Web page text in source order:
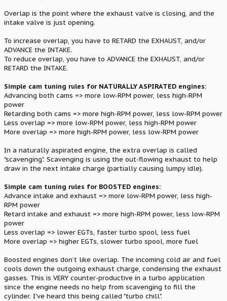
Overlap is the point where the exhaust valve is closing, and the
intake valve is just opening.
To increase overlap, you have to RETARD the EXHAUST, and/or
ADVANCE the INTAKE.
To reduce overlap, you have to ADVANCE the EXHAUST, and/or
RETARD the INTAKE.
Simple cam tuning rules for NATURALLY ASPIRATED engines:
Advancing both cams => more low-RPM power, less high-RPM
power
Retarding both cams => more high-RPM power, less low-RPM power
Less overlap => more low-RPM power, less high-RPM power
More overlap => more high-RPM power, less low-RPM power
In a naturally aspirated engine, the extra overlap is called
"scavenging". Scavenging is using the out-flowing exhaust to help
draw in the next intake charge (partially causing lumpy idle).
Simple cam tuning rules for BOOSTED engines:
Advance intake and exhaust => more low-RPM power, less high-
RPM power
Retard intake and exhaust => more high-RPM power, less low-RPM
power
Less overlap => lower EGTs, faster turbo spool, less fuel
More overlap => higher EGTs, slower turbo spool, more fuel
Boosted engines don’t like overlap. The incoming cold air and fuel
cools down the outgoing exhaust charge, condensing the exhaust
gasses. This is VERY counter-productive in a turbo application
since the engine needs no help from scavenging to fill the
cylinder. I've heard this being called "turbo chill".